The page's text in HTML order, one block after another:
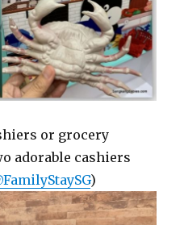
or grocery
adorable cashiers
)